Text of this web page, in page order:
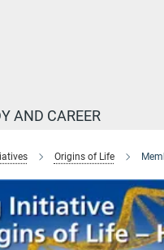
AND CAREER
Origins of Life